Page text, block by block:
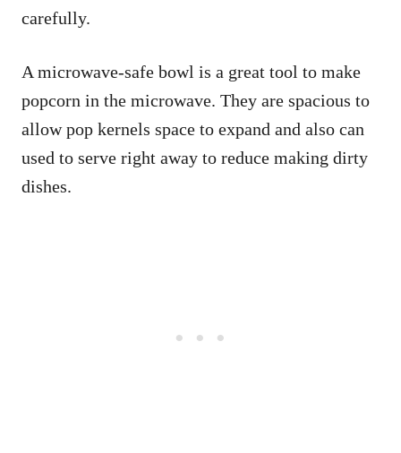
carefully.
A microwave-safe bowl is a great tool to make
popcorn in the microwave. They are spacious to
allow pop kernels space to expand and also can
used to serve right away to reduce making dirty
dishes.